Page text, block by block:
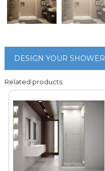
DESIGN YOUR SHOWER
Related products: